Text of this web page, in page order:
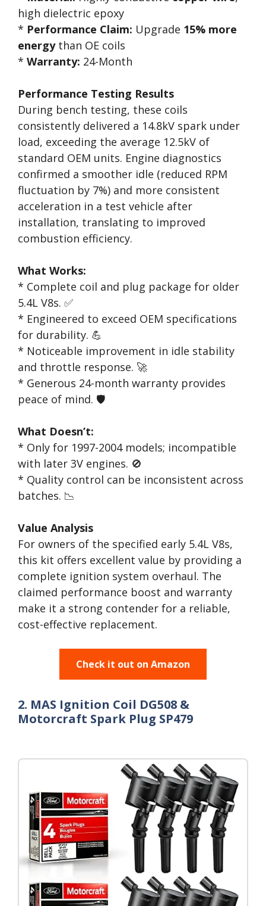
high dielectric epoxy
* Performance Claim: Upgrade 15% more
energythan OE coils
* Warranty: 24-Month
Performance Testing Results
During bench testing, these coils
consistently delivered a 14.8kV spark under
load, exceeding the average 12.5kV of
standard OEM units. Engine diagnostics
confirmed a smoother idle (reduced RPM
fluctuation by 7%) and more consistent
acceleration in a test vehicle after
installation, translating to improved
combustion efficiency.
What Works:
* Complete coil and plug package for older
5.4L V8s. ✅
* Engineered to exceed OEM specifications
for durability. 💪
* Noticeable improvement in idle stability
and throttle response. 🚀
* Generous 24-month warranty provides
peace of mind. 🛡️
What Doesn’t:
* Only for 1997-2004 models; incompatible
with later 3V engines. 🚫
* Quality control can be inconsistent across
batches. 📉
Value Analysis
For owners of the specified early 5.4L V8s,
this kit offers excellent value by providing a
complete ignition system overhaul. The
claimed performance boost and warranty
make it a strong contender for a reliable,
cost-effective replacement.
Check it out on Amazon
2. MAS Ignition Coil DG508 &
Motorcraft Spark Plug SP479